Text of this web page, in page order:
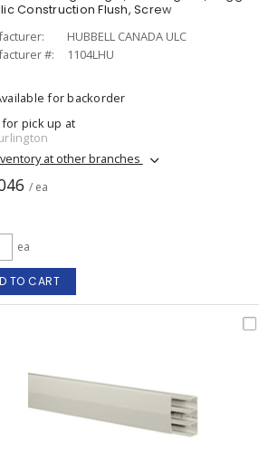
Construction Flush, Screw
HUBBELL CANADA ULC
#:
1104LHU
for backorder
for pick up at
at other branches
/ ea
ea
TO CART